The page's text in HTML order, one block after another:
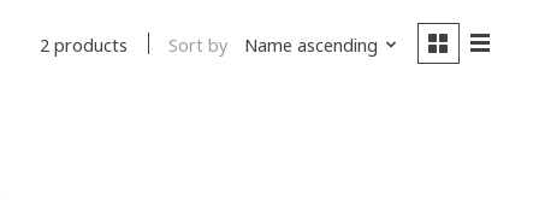
2 products Sort by Name ascending